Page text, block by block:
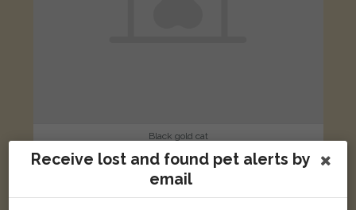
Black gold cat
Glebe Close, Cheswardine, Market Drayton TF9 2RU, UK
Receive lost and found pet alerts by
email